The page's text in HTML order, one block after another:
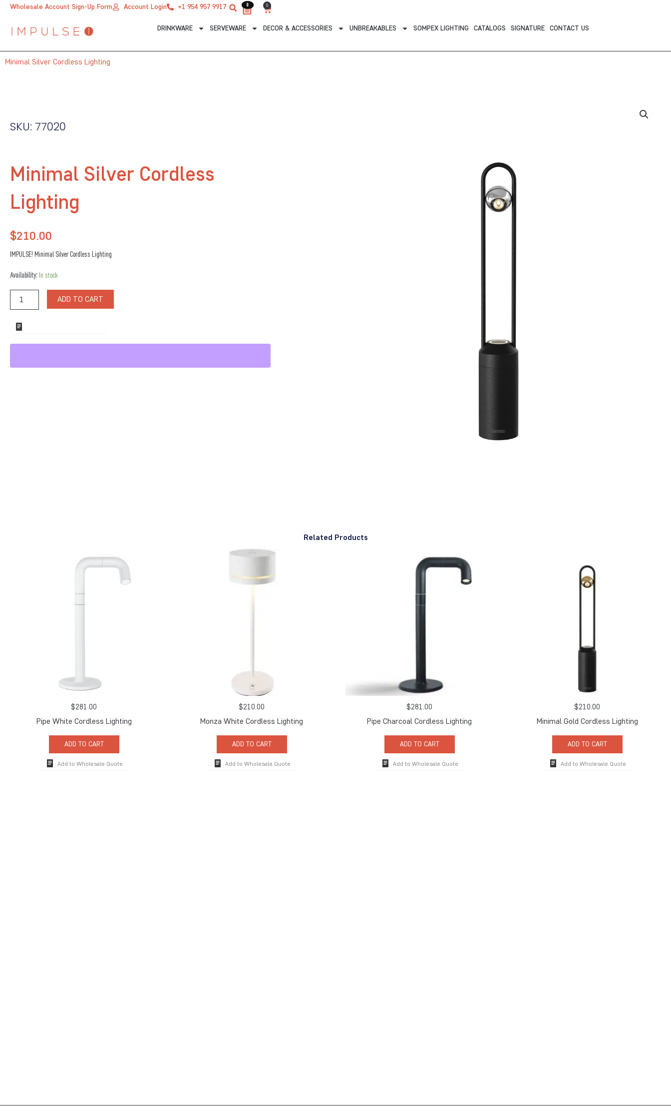
Wholesale Account Sign-Up Form Account Login +1 954 957 9917 0 0
Cart
DRINKWARE SERVEWARE DECOR & ACCESSORIES UNBREAKABLES SOMPEX LIGHTING CATALOGS SIGNATURE CONTACT US
0
Minimal Silver Cordless Lighting
SKU: 77020
Minimal Silver Cordless
Lighting
$210.00
IMPULSE! Minimal Silver Cordless Lighting
Availability: In stock
Minimal
Cordless
Lighting
ADD TO CART
Related Products
$281.00
Pipe White Cordless Lighting
ADD TO CART
Add to Wholesale Quote
$210.00
Monza White Cordless Lighting
ADD TO CART
Add to Wholesale Quote
$281.00
Pipe Charcoal Cordless Lighting
ADD TO CART
Add to Wholesale Quote
$210.00
Minimal Gold Cordless Lighting
ADD TO CART
Add to Wholesale Quote